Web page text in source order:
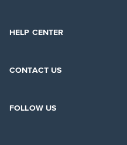
HELP CENTER
CONTACT US
FOLLOW US